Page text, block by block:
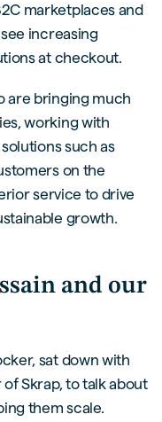
marketplaces and
increasing
at checkout.
are bringing much
working with
such as
on the
service to drive
growth.
and our
sat down with
of Skrap, to talk about
them scale.